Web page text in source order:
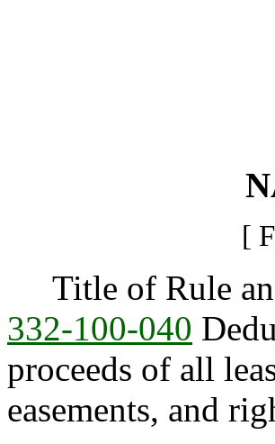
[
Title of Rule
332-100-040
proceeds of all
easements, and